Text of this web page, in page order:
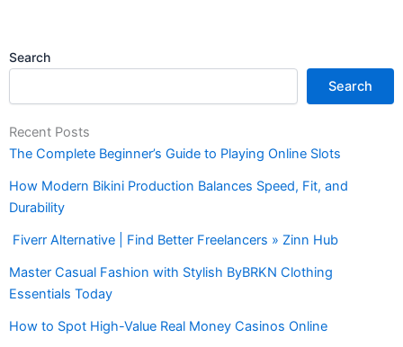
Search
Search
Recent Posts
The Complete Beginner’s Guide to Playing Online Slots
How Modern Bikini Production Balances Speed, Fit, and
Durability
Fiverr Alternative | Find Better Freelancers » Zinn Hub
Master Casual Fashion with Stylish ByBRKN Clothing
Essentials Today
How to Spot High-Value Real Money Casinos Online